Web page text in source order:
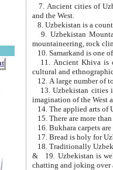
7. Ancient cities of Uzbekistan were
and the West.
9. Uzbekistan Mountains are
mountaineering, rock
10. Samarkand is one
11. Ancient Khiva is one of
cultural and
13. Uzbekistan cities including
15. There are more
16. Bukhara carpets
17. Bread is holy for
& 19. Uzbekistan is well known for
chatting and joking over